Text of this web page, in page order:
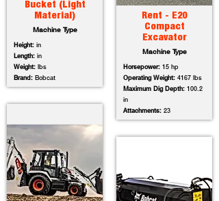
Bucket (Light
Material)
Machine Type
Height: in
Length: in
Weight: lbs
Brand: Bobcat
Rent - E20
Compact
Excavator
Machine Type
Horsepower: 15 hp
Operating Weight: 4167 lbs
Maximum Dig Depth: 100.2
in
Attachments: 23